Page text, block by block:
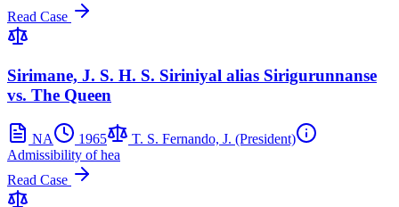
Read Case
Sirimane, J. S. H. S. Siriniyal alias Sirigurunnanse
vs. The Queen
NA 1965
T. S. Fernando, J. (President)
Admissibility of hea
Read Case